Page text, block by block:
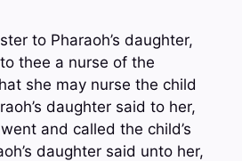
to Pharaoh’s daughter,
thee a nurse of the
she may nurse the child
daughter said to her,
and called the child’s
daughter said unto her,